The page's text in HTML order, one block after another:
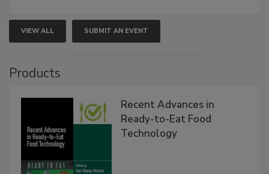
VIEW ALL SUBMIT AN EVENT
Products
Recent Advances in
Ready-to-Eat Food
Technology